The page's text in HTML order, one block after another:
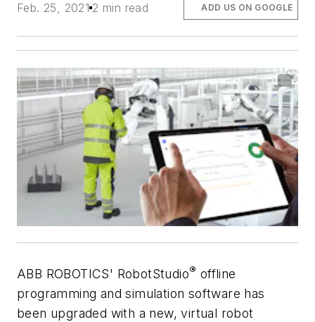
Feb. 25, 2021 2 min read ADD US ON GOOGLE
ABB ROBOTICS' RobotStudio® offline
programming and simulation software has
been upgraded with a new, virtual robot